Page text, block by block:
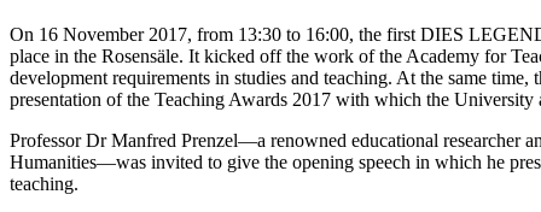
On 16 November 2017, from 13:30 to 16:00, the first DIES
place in the Rosensäle. It kicked off the work of the Academy for
development requirements in studies and teaching. At the same
presentation of the Teaching Awards 2017 with which the University
Professor Dr Manfred Prenzel—a renowned educational researcher
Humanities—was invited to give the opening speech in which he
teaching.